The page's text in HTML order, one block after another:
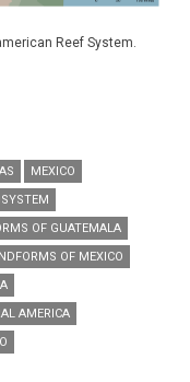
Reef System.
MEXICO
OF GUATEMALA
OF MEXICO
AMERICA